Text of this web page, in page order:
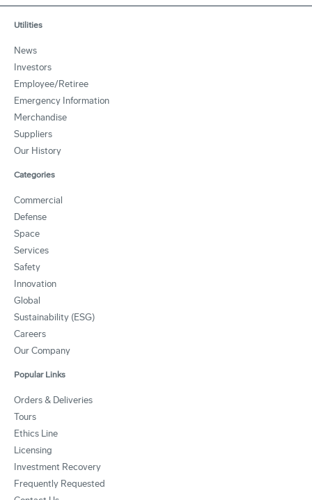
Utilities
News
Investors
Employee/Retiree
Emergency Information
Merchandise
Suppliers
Our History
Categories
Commercial
Defense
Space
Services
Safety
Innovation
Global
Sustainability (ESG)
Careers
Our Company
Popular Links
Orders & Deliveries
Tours
Ethics Line
Licensing
Investment Recovery
Frequently Requested